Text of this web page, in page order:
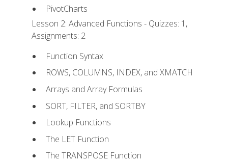
PivotCharts
Lesson 2: Advanced Functions - Quizzes: 1,
Assignments: 2
Function Syntax
ROWS, COLUMNS, INDEX, and XMATCH
Arrays and Array Formulas
SORT, FILTER, and SORTBY
Lookup Functions
The LET Function
The TRANSPOSE Function